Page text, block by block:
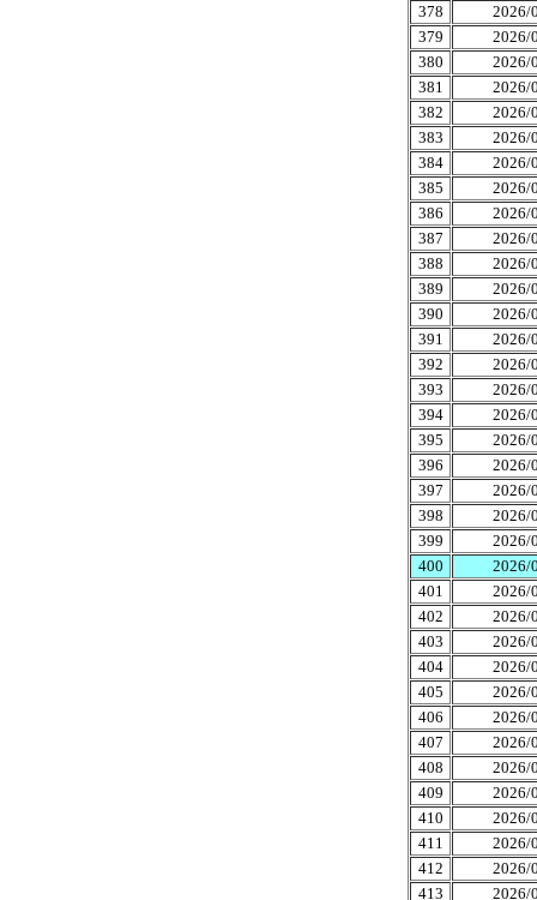
378
2026/
379
2026/
380
2026/
381
2026/
382
2026/
383
2026/
384
2026/
385
2026/
386
2026/
387
2026/
388
2026/
389
2026/
390
2026/
391
2026/
392
2026/
393
2026/
394
2026/
395
2026/
396
2026/
397
2026/
398
2026/
399
2026/
400
2026/
401
2026/
402
2026/
403
2026/
404
2026/
405
2026/
406
2026/
407
2026/
408
2026/
409
2026/
410
2026/
411
2026/
412
2026/
413
2026/